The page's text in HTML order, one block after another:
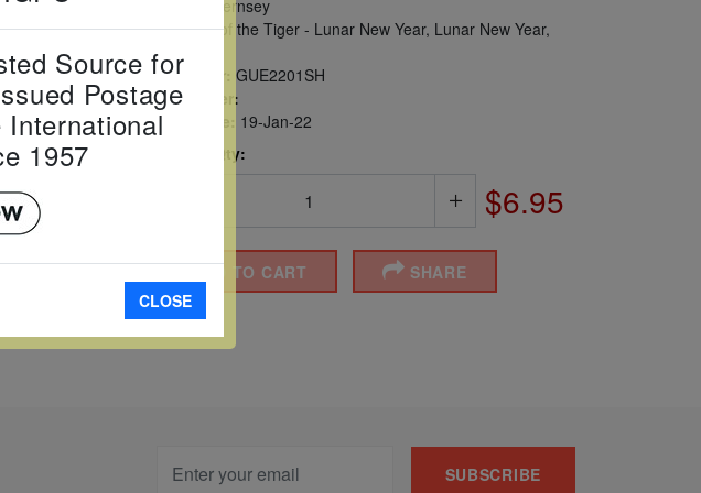
Guernsey
Topic:Year of the Tiger - Lunar New Year, Lunar New Year,
Zodiac
Item Number:
GUE2201SH
Scott Number:
Date of Issue:
19-Jan-22
Perforated Qty:
$6.95
ADD TO CART SHARE
Source for
Postage
1957
CLOSE
SUBSCRIBE